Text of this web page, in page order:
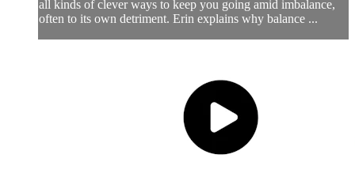
all kinds of clever ways to keep you going amid imbalance,
often to its own detriment. Erin explains why balance ...